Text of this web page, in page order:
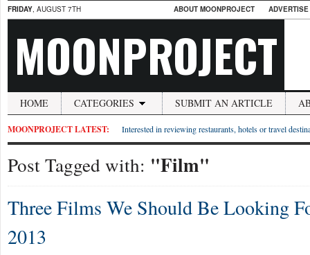
FRIDAY, AUGUST 7TH ABOUT MOONPROJECT
MOONPROJECT
HOME CATEGORIES SUBMIT AN ARTICLE
MOONPROJECT LATEST: Interested in reviewing restaurants, hotels or travel
Post Tagged with: "Film"
Three Films We Should Be Looking
2013